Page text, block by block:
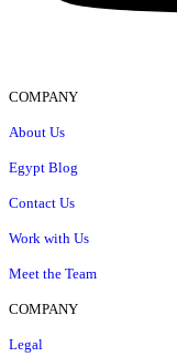
COMPANY
About Us
Egypt Blog
Contact Us
Work with Us
Meet the Team
COMPANY
Legal